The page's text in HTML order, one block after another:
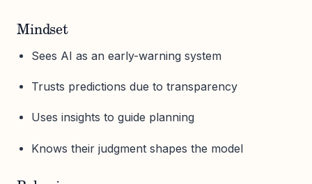
Mindset
Sees AI as an early-warning system
Trusts predictions due to transparency
Uses insights to guide planning
Knows their judgment shapes the model